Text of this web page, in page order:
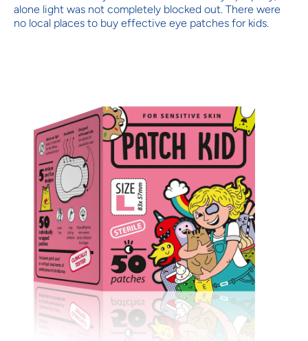
alone light was not completely blocked out. There were
no local places to buy effective eye patches for kids.